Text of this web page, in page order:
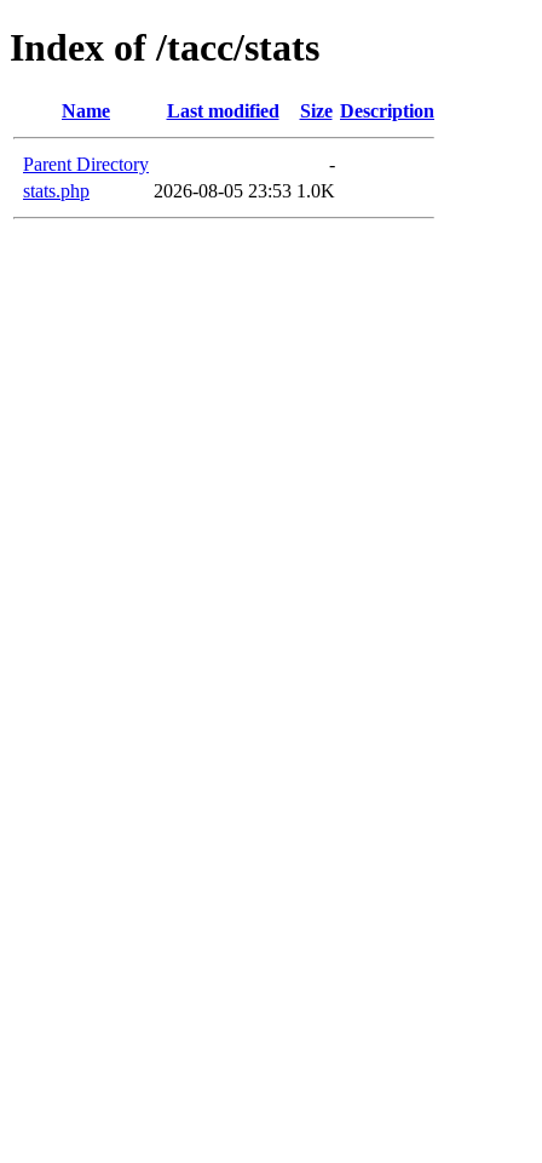
Index of /tacc/stats
Name Last modified Size Description
Parent Directory
-
stats.php
2026-08-05 23:53 1.0K